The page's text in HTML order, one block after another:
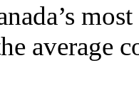
average